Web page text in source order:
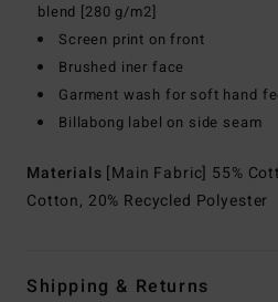
blend [280 g/m2]
Screen print on front
Brushed iner face
Garment wash for soft hand
Billabong label on side seam
Materials [Main Fabric] 55%
Cotton, 20% Recycled Polyester
Shipping & Returns